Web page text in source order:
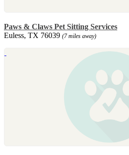
Paws & Claws Pet Sitting Services
Euless, TX 76039 (7 miles away)